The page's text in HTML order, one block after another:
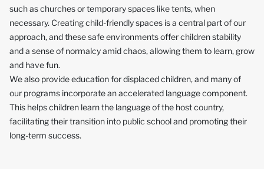
such as churches or temporary spaces like tents, when
necessary. Creating child-friendly spaces is a central part of our
approach, and these safe environments offer children stability
and a sense of normalcy amid chaos, allowing them to learn, grow
and have fun.
We also provide education for displaced children, and many of
our programs incorporate an accelerated language component.
This helps children learn the language of the host country,
facilitating their transition into public school and promoting their
long-term success.